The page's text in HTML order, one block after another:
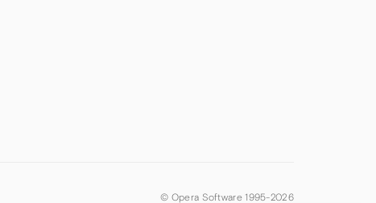
© Opera Software 1995-2026